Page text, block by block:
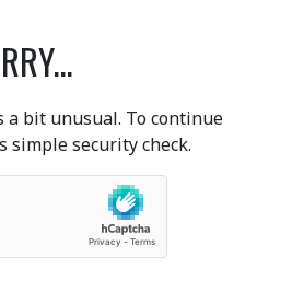
a bit unusual. To continue
simple security check.